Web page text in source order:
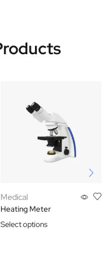
Medical
Heating Meter
Select options